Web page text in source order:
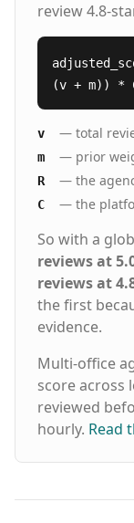
review 4.8-
(v + m)) *
v — total
m — prior
R — the
C — the
So with a
reviews at
reviews at
the first
evidence.
Multi-office
score across
reviewed
hourly. Read